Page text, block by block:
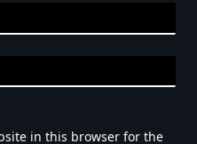
in this browser for the